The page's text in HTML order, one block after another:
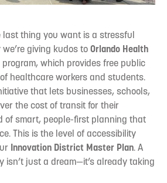
thing you want is a stressful
giving kudos toOrlando Health
which provides free public
healthcare workers and students.
that lets businesses, schools,
the cost of transit for their
of smart, people-first planning that
This is the level of accessibility
Innovation District Master Plan. A
isn’t just a dream—it’s already taking